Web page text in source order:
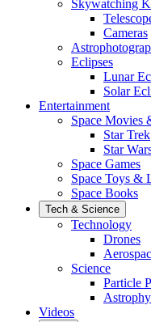
Skywatching
Cameras
Eclipses
Lunar
Solar
Entertainment
Space Movies
Star Trek
Star
Space Games
Space Toys &
Space Books
Tech & Science
Technology
Drones
Science
Particle
Videos